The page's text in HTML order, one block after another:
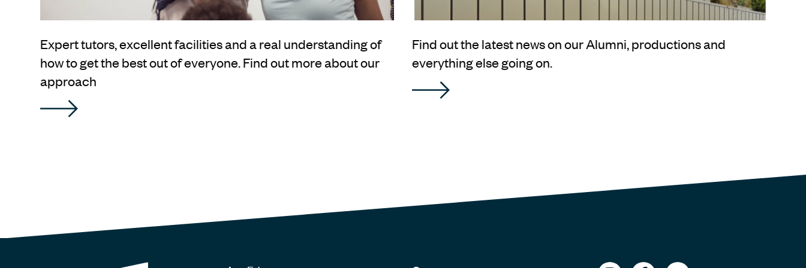
Expert tutors, excellent facilities and a real understanding of
how to get the best out of everyone. Find out more about our
approach
Find out the latest news on our Alumni, productions and
everything else going on.